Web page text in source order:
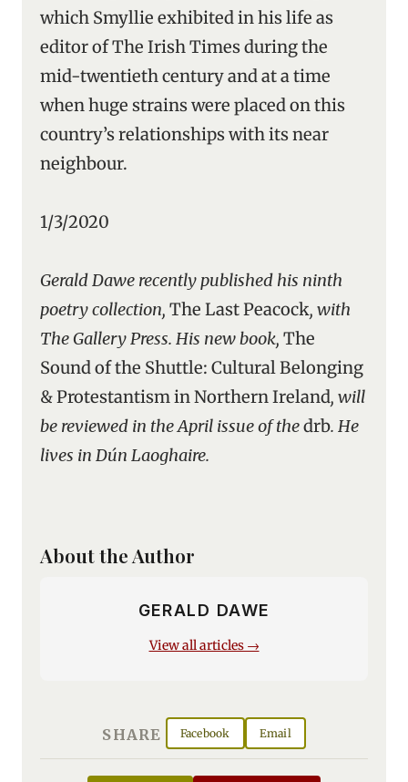
which Smyllie exhibited in his life as
editor of The Irish Times during the
mid-twentieth century and at a time
when huge strains were placed on this
country’s relationships with its near
neighbour.
1/3/2020
Gerald Dawe recently published his ninth
poetry collection, The Last Peacock, with
The Gallery Press. His new book, The
Sound of the Shuttle: Cultural Belonging
& Protestantism in Northern Ireland, will
be reviewed in the April issue of thedrb. He
lives in Dún Laoghaire.
About the Author
GERALD DAWE
View all articles →
SHARE Facebook Email